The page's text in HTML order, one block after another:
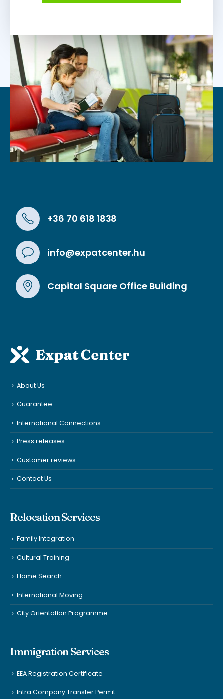
+36 70 618 1838
info@expatcenter.hu
Capital Square Office Building
About Us
Guarantee
International Connections
Press releases
Customer reviews
Contact Us
Relocation Services
Family Integration
Cultural Training
Home Search
International Moving
City Orientation Programme
Immigration Services
EEA Registration Certificate
Intra Company Transfer Permit